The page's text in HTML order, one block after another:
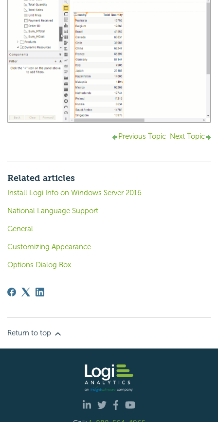
Previous Topic Next Topic
Related articles
Install Logi Info on Windows Server 2016
National Language Support
General
Customizing Appearance
Options Dialog Box
Return to top